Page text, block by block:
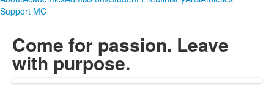
Support MC
Come for passion. Leave
with purpose.